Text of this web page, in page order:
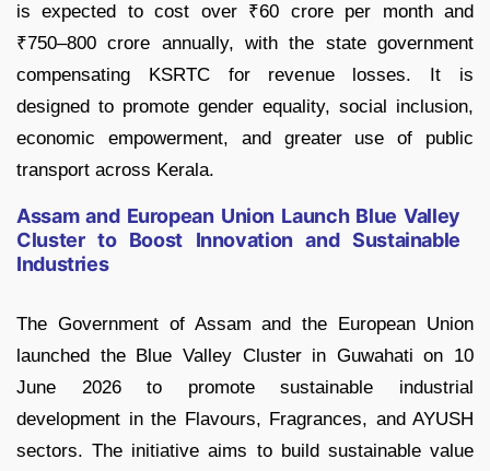
is expected to cost over ₹60 crore per month and
₹750–800 crore annually, with the state government
compensating KSRTC for revenue losses. It is
designed to promote gender equality, social inclusion,
economic empowerment, and greater use of public
transport across Kerala.
Assam and European Union Launch Blue Valley
Cluster to Boost Innovation and Sustainable
Industries
The Government of Assam and the European Union
launched the Blue Valley Cluster in Guwahati on 10
June 2026 to promote sustainable industrial
development in the Flavours, Fragrances, and AYUSH
sectors. The initiative aims to build sustainable value